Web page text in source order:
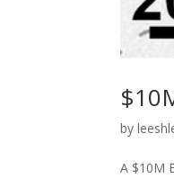
by
A $10M